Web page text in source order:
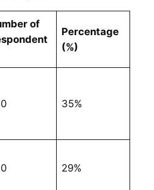
of
Percentage
(%)
35%
29%